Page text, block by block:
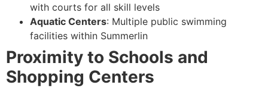
with courts for all skill levels
Aquatic Centers: Multiple public swimming
facilities within Summerlin
Proximity to Schools and
Shopping Centers